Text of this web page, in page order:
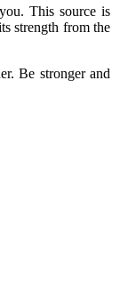
This source is
strength from the
Be stronger and